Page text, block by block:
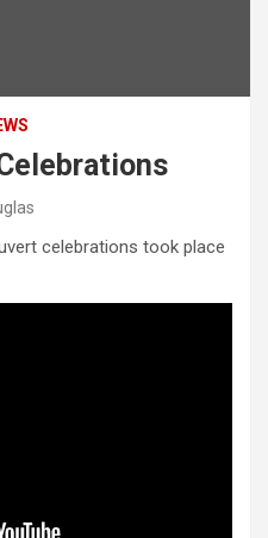
celebrations took place